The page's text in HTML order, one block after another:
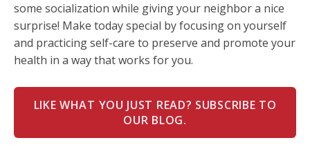
some socialization while giving your neighbor a nice
surprise! Make today special by focusing on yourself
and practicing self-care to preserve and promote your
health in a way that works for you.
LIKE WHAT YOU JUST READ? SUBSCRIBE TO
OUR BLOG.